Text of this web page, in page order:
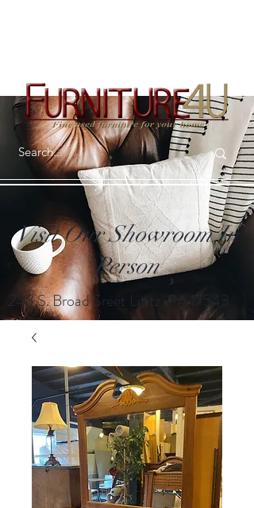
Visit Our Showroom In
Person
243 S. Broad Sreet Lititz, PA 17543